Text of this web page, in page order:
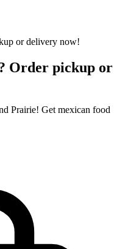
Order pickup or
Prairie! Get mexican food